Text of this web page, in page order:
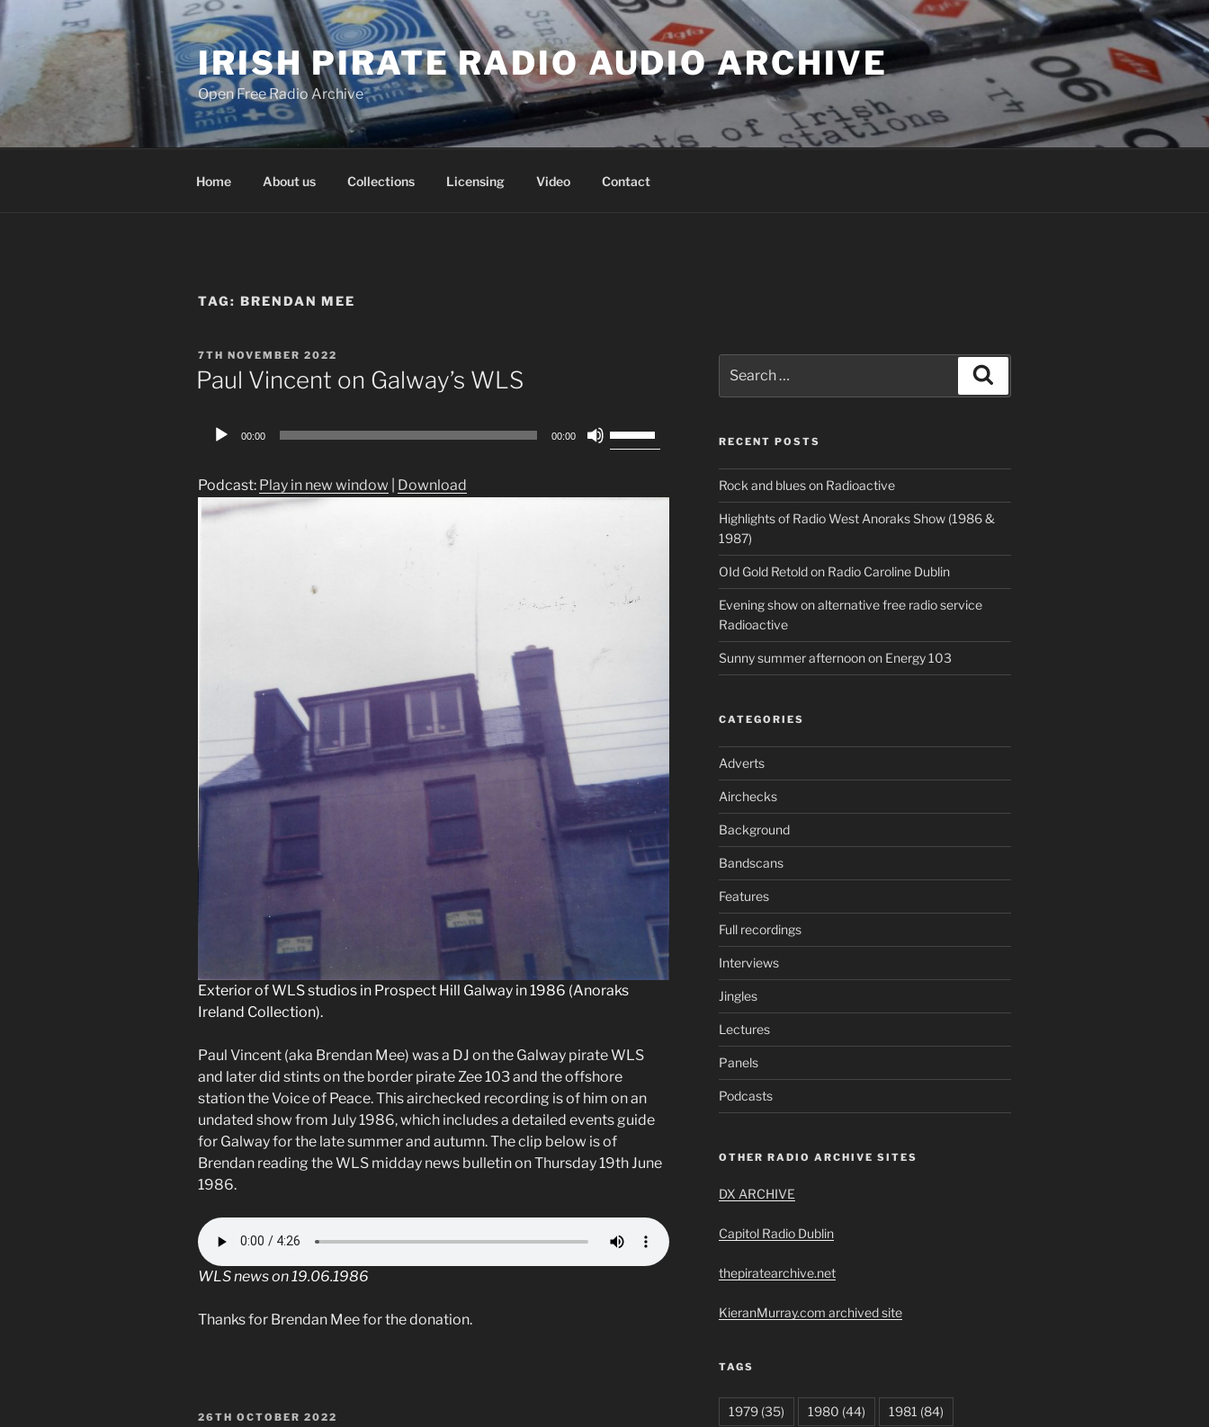
to
content
IRISH PIRATE RADIO AUDIO ARCHIVE
Open Free Radio Archive
Home About us Collections Licensing Video Contact
TAG: BRENDAN MEE
POSTED
ON
7TH NOVEMBER 2022
Paul Vincent on Galway’s WLS
Audio
00:00 00:00
Up/Down
volume.
Podcast: Play in new window Download
Exterior of WLS studios in Prospect Hill Galway in 1986 (Anoraks
Ireland Collection).
Paul Vincent (aka Brendan Mee) was a DJ on the Galway pirate WLS
and later did stints on the border pirate Zee 103 and the offshore
station the Voice of Peace. This airchecked recording is of him on an
undated show from July 1986, which includes a detailed events guide
for Galway for the late summer and autumn. The clip below is of
Brendan reading the WLS midday news bulletin on Thursday 19th June
1986.
WLS news on 19.06.1986
Thanks for Brendan Mee for the donation.
POSTED
26TH OCTOBER 2022
for:
RECENT POSTS
Rock and blues on Radioactive
Highlights of Radio West Anoraks Show (1986 &
1987)
OId Gold Retold on Radio Caroline Dublin
Evening show on alternative free radio service
Radioactive
Sunny summer afternoon on Energy 103
CATEGORIES
Adverts
Airchecks
Background
Bandscans
Features
Full recordings
Interviews
Jingles
Lectures
Panels
Podcasts
OTHER RADIO ARCHIVE SITES
DX ARCHIVE
Capitol Radio Dublin
thepiratearchive.net
KieranMurray.com archived site
TAGS
1979(35) 1980 (44) 1981 (84)